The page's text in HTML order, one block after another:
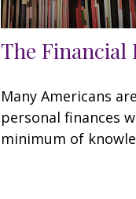
The Financial
Many Americans
personal finances
minimum of